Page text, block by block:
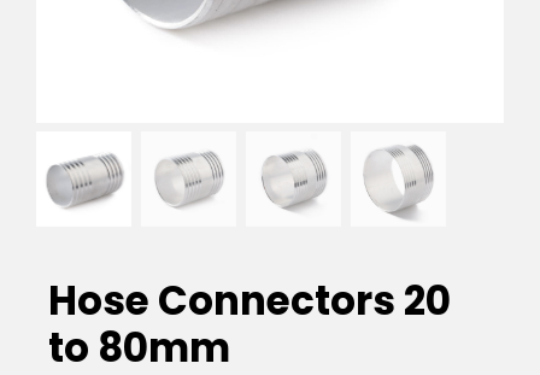
Hose Connectors 20
to 80mm